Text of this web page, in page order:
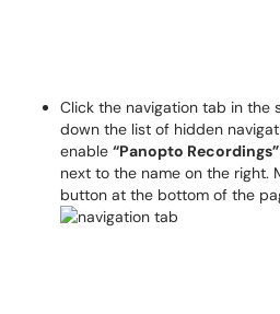
Click the navigation tab in the
down the list of hidden
enable “Panopto Recordings”
next to the name on the right.
button at the bottom of the